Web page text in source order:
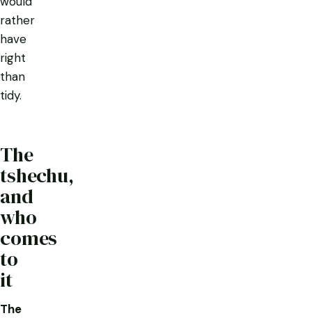
rather
have
right
than
tidy.
The
tshechu,
and
who
comes
to
it
The